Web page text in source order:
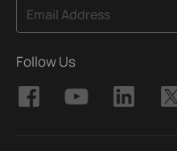
Email Address
Follow Us